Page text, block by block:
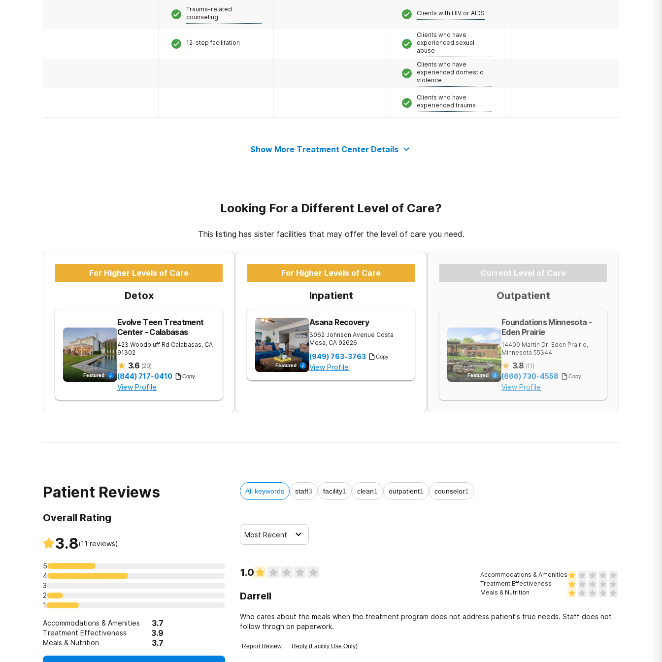
Trauma-related
counseling
12-step facilitation
Clients with HIV or AIDS
Clients who have
experienced sexual
abuse
Clients who have
experienced domestic
violence
Clients who have
experienced trauma
Show More Treatment Center Details
Looking For a Different Level of Care?
This listing has sister facilities that may offer the level of care you need.
For Higher Levels of Care
Detox
Featured
Evolve Teen Treatment
Center - Calabasas
423 Woodbluff Rd Calabasas, CA
91302
3.6 (20)
(844) 717-0410 Copy
View Profile
For Higher Levels of Care
Inpatient
Featured
Asana Recovery
3062 Johnson Avenue Costa
Mesa, CA 92626
(949) 763-3763 Copy
View Profile
Current Level of Care
Outpatient
Featured
Foundations Minnesota -
Eden Prairie
14400 Martin Dr. Eden Prairie,
Minnesota 55344
3.8 (11)
(866) 730-4558 Copy
View Profile
Patient Reviews
Overall Rating
3.8(11 reviews)
5
4
3
2
1
Accommodations & Amenities 3.7
Treatment Effectiveness 3.9
Meals & Nutrition 3.7
All keywords staff3 facility1 clean1 outpatient1 counselor1
Most Recent
1.0
Darrell
Accommodations & Amenities
Treatment Effectiveness
Meals & Nutrition
Who cares about the meals when the treatment program does not address patient's true needs. Staff does not
follow throgh on paperwork.
Report Review Reply (Facility Use Only)